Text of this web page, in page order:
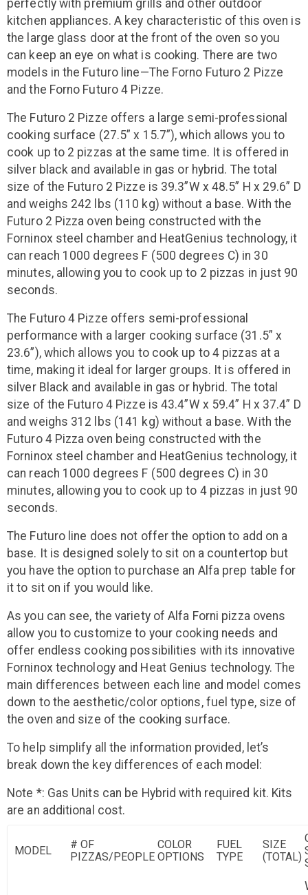
perfectly with premium grills and other outdoor
kitchen appliances. A key characteristic of this oven is
the large glass door at the front of the oven so you
can keep an eye on what is cooking. There are two
models in the Futuro line—The Forno Futuro 2 Pizze
and the Forno Futuro 4 Pizze.
The Futuro 2 Pizze offers a large semi-professional
cooking surface (27.5” x 15.7”), which allows you to
cook up to 2 pizzas at the same time. It is offered in
silver black and available in gas or hybrid. The total
size of the Futuro 2 Pizze is 39.3”W x 48.5” H x 29.6” D
and weighs 242 lbs (110 kg) without a base. With the
Futuro 2 Pizza oven being constructed with the
Forninox steel chamber and HeatGenius technology, it
can reach 1000 degrees F (500 degrees C) in 30
minutes, allowing you to cook up to 2 pizzas in just 90
seconds.
The Futuro 4 Pizze offers semi-professional
performance with a larger cooking surface (31.5” x
23.6”), which allows you to cook up to 4 pizzas at a
time, making it ideal for larger groups. It is offered in
silver Black and available in gas or hybrid. The total
size of the Futuro 4 Pizze is 43.4”W x 59.4” H x 37.4” D
and weighs 312 lbs (141 kg) without a base. With the
Futuro 4 Pizza oven being constructed with the
Forninox steel chamber and HeatGenius technology, it
can reach 1000 degrees F (500 degrees C) in 30
minutes, allowing you to cook up to 4 pizzas in just 90
seconds.
The Futuro line does not offer the option to add on a
base. It is designed solely to sit on a countertop but
you have the option to purchase an Alfa prep table for
it to sit on if you would like.
As you can see, the variety of Alfa Forni pizza ovens
allow you to customize to your cooking needs and
offer endless cooking possibilities with its innovative
Forninox technology and Heat Genius technology. The
main differences between each line and model comes
down to the aesthetic/color options, fuel type, size of
the oven and size of the cooking surface.
To help simplify all the information provided, let’s
break down the key differences of each model:
Note *: Gas Units can be Hybrid with required kit. Kits
are an additional cost.
MODEL
# OF
PIZZAS/PEOPLE
COLOR
OPTIONS
FUEL
TYPE
SIZE
(TOTAL)